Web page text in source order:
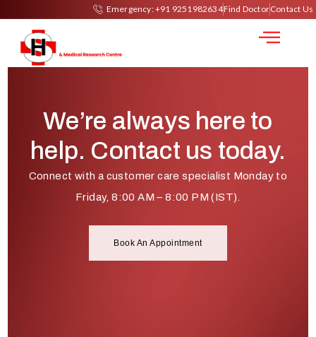
Emergency: +91 9251982634Find DoctorContact Us
We’re always here to
help. Contact us today.
Connect with a customer care specialist Monday to
Friday, 8:00 AM – 8:00 PM (IST).
Book An Appointment